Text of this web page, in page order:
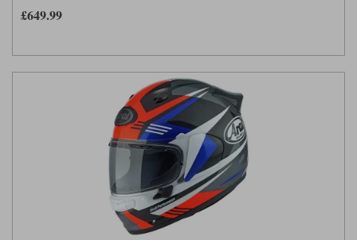
£649.99